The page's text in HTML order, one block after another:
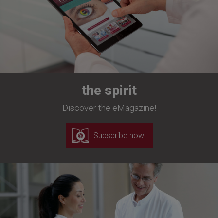
the spirit
Discover the eMagazine!
Subscribe now